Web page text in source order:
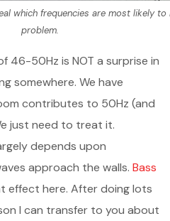
which frequencies are most likely to
problem.
46-50Hz is NOT a surprise in
somewhere. We have
contributes to 50Hz (and
just need to treat it.
depends upon
approach the walls. Bass
effect here. After doing lots
I can transfer to you about